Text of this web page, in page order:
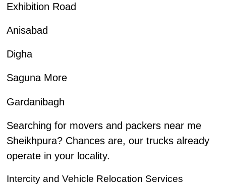
Exhibition Road
Anisabad
Digha
Saguna More
Gardanibagh
Searching for movers and packers near me
Sheikhpura? Chances are, our trucks already
operate in your locality.
Intercity and Vehicle Relocation Services